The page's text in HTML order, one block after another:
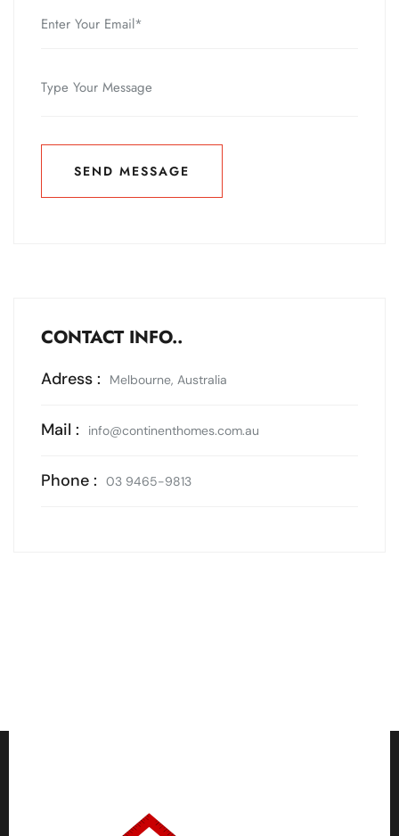
SEND MESSAGE
SEND MESSAGE
CONTACT INFO..
Adress : Melbourne, Australia
Mail : info@continenthomes.com.au
Phone : 03 9465-9813